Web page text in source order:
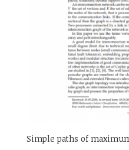
Simple paths of